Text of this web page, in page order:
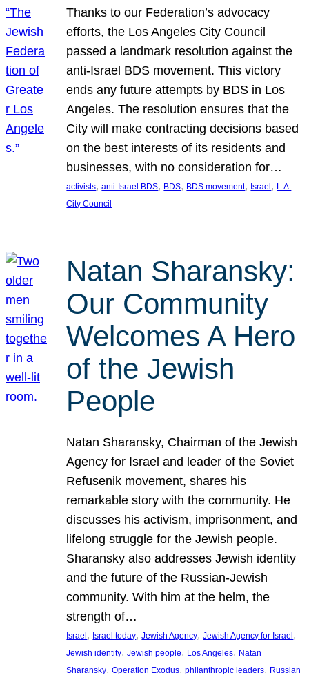
Thanks to our Federation’s advocacy
efforts, the Los Angeles City Council
passed a landmark resolution against the
anti-Israel BDS movement. This victory
ends any future attempts by BDS in Los
Angeles. The resolution ensures that the
City will make contracting decisions based
on the best interests of its residents and
businesses, with no consideration for…
activists, anti-Israel BDS, BDS, BDS movement, Israel , L.A.
City Council
Natan Sharansky:
Our Community
Welcomes A Hero
of the Jewish
People
Natan Sharansky, Chairman of the Jewish
Agency for Israel and leader of the Soviet
Refusenik movement, shares his
remarkable story with the community. He
discusses his activism, imprisonment, and
lifelong struggle for the Jewish people.
Sharansky also addresses Jewish identity
and the future of the Russian-Jewish
community. With him at the helm, the
strength of…
Israel , Israel today, Jewish Agency, Jewish Agency for Israel
Jewish identity, Jewish people, Los Angeles, Natan
Sharansky, Operation Exodus, philanthropic leaders, Russian